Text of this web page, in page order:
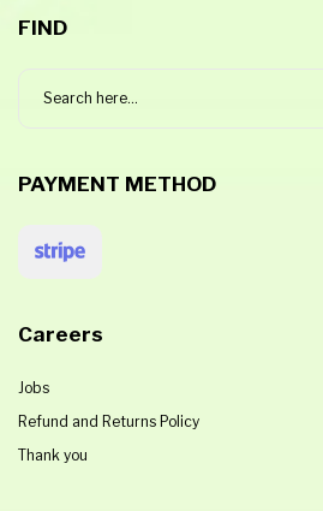
FIND
PAYMENT METHOD
Careers
Jobs
Refund and Returns Policy
Thank you